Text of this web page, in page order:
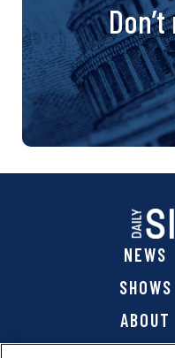
NEWS
SHOWS
ABOUT